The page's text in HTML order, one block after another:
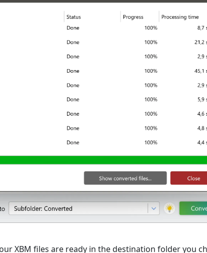
XBM files are ready in the destination folder you